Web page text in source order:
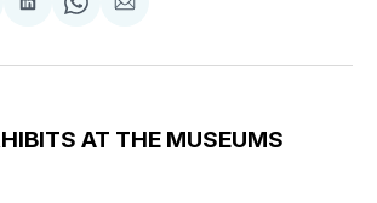
Share
LinkedIn
Share
WhatsApp
Share
Email
AT THE MUSEUMS